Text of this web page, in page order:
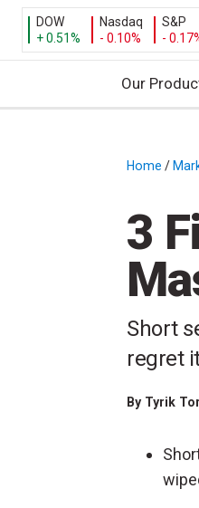
DOW
+ 0.51%
Nasdaq
- 0.10%
S&P
-
Our
Home /
3
Short
regret
By Tyrik